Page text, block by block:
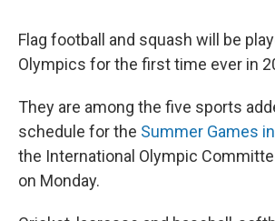
Flag football and squash will be
Olympics for the first time ever in
They are among the five sports
schedule for the Summer Games
the International Olympic
on Monday.